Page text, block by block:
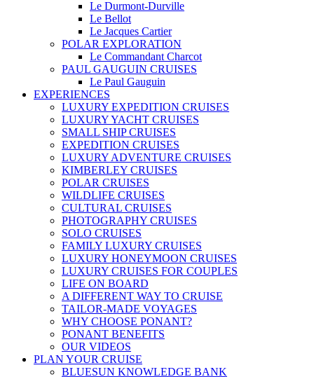
Le Durmont-Durville
Le Bellot
Le Jacques Cartier
POLAR EXPLORATION
Le Commandant Charcot
PAUL GAUGUIN CRUISES
Le Paul Gauguin
EXPERIENCES
LUXURY EXPEDITION CRUISES
LUXURY YACHT CRUISES
SMALL SHIP CRUISES
EXPEDITION CRUISES
LUXURY ADVENTURE CRUISES
KIMBERLEY CRUISES
POLAR CRUISES
WILDLIFE CRUISES
CULTURAL CRUISES
PHOTOGRAPHY CRUISES
SOLO CRUISES
FAMILY LUXURY CRUISES
LUXURY HONEYMOON CRUISES
LUXURY CRUISES FOR COUPLES
LIFE ON BOARD
A DIFFERENT WAY TO CRUISE
TAILOR-MADE VOYAGES
WHY CHOOSE PONANT?
PONANT BENEFITS
OUR VIDEOS
PLAN YOUR CRUISE
BLUESUN KNOWLEDGE BANK